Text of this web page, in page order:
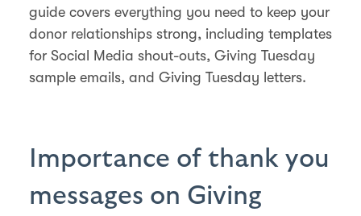
guide covers everything you need to keep your
donor relationships strong, including templates
for Social Media shout-outs, Giving Tuesday
sample emails, and Giving Tuesday letters.
Importance of thank you
messages on Giving